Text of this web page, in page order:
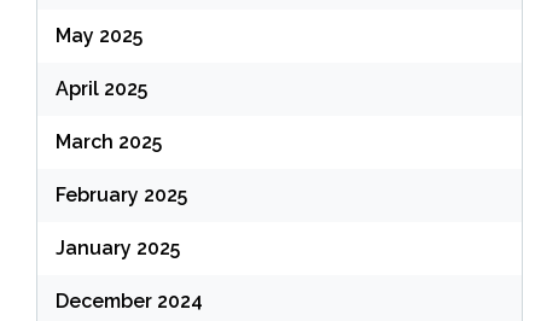
May 2025
April 2025
March 2025
February 2025
January 2025
December 2024